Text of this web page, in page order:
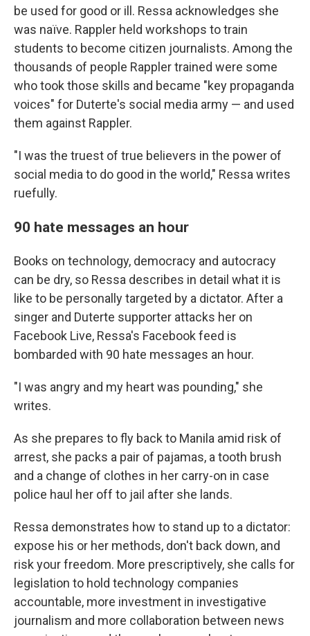
be used for good or ill. Ressa acknowledges she
was naïve. Rappler held workshops to train
students to become citizen journalists. Among the
thousands of people Rappler trained were some
who took those skills and became "key propaganda
voices" for Duterte's social media army — and used
them against Rappler.
"I was the truest of true believers in the power of
social media to do good in the world," Ressa writes
ruefully.
90 hate messages an hour
Books on technology, democracy and autocracy
can be dry, so Ressa describes in detail what it is
like to be personally targeted by a dictator. After a
singer and Duterte supporter attacks her on
Facebook Live, Ressa's Facebook feed is
bombarded with 90 hate messages an hour.
"I was angry and my heart was pounding," she
writes.
As she prepares to fly back to Manila amid risk of
arrest, she packs a pair of pajamas, a tooth brush
and a change of clothes in her carry-on in case
police haul her off to jail after she lands.
Ressa demonstrates how to stand up to a dictator:
expose his or her methods, don't back down, and
risk your freedom. More prescriptively, she calls for
legislation to hold technology companies
accountable, more investment in investigative
journalism and more collaboration between news